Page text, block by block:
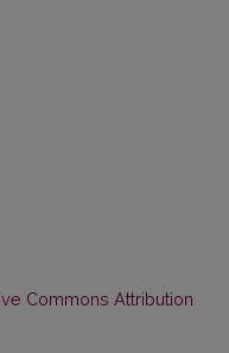
Commons Attribution